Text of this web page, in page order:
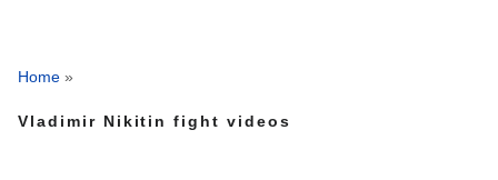
Home »
Vladimir Nikitin fight videos